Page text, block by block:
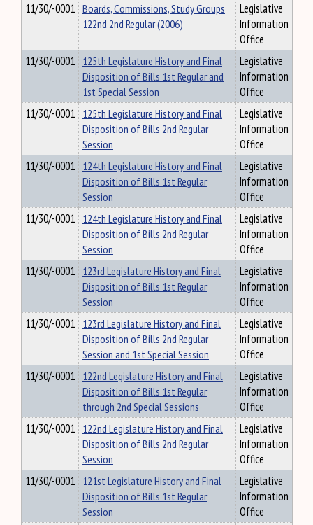
11/30/-0001 Boards, Commissions, Study Groups
122nd 2nd Regular (2006)
Legislative
Information
Office
11/30/-0001 125th Legislature History and Final
Disposition of Bills 1st Regular and
1st Special Session
Legislative
Information
Office
11/30/-0001 125th Legislature History and Final
Disposition of Bills 2nd Regular
Session
Legislative
Information
Office
11/30/-0001 124th Legislature History and Final
Disposition of Bills 1st Regular
Session
Legislative
Information
Office
11/30/-0001 124th Legislature History and Final
Disposition of Bills 2nd Regular
Session
Legislative
Information
Office
11/30/-0001 123rd Legislature History and Final
Disposition of Bills 1st Regular
Session
Legislative
Information
Office
11/30/-0001 123rd Legislature History and Final
Disposition of Bills 2nd Regular
Session and 1st Special Session
Legislative
Information
Office
11/30/-0001 122nd Legislature History and Final
Disposition of Bills 1st Regular
through 2nd Special Sessions
Legislative
Information
Office
11/30/-0001 122nd Legislature History and Final
Disposition of Bills 2nd Regular
Session
Legislative
Information
Office
11/30/-0001 121st Legislature History and Final
Disposition of Bills 1st Regular
Session
Legislative
Information
Office